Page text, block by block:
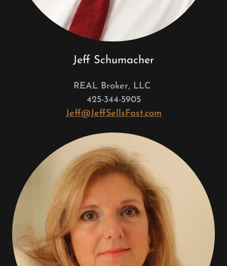
Jeff Schumacher
REAL Broker, LLC
425-344-5905
Jeff@JeffSellsFast.com